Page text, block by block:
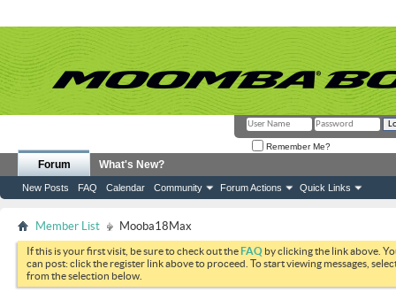
Remember Me?
Forum
New Posts FAQ Calendar Community Forum Actions Quick Links
What's New?
Member List Mooba18Max
If this is your first visit, be sure to check out theFAQ by clicking the link above.
can post: click the register link above to proceed. To start viewing messages,
from the selection below.